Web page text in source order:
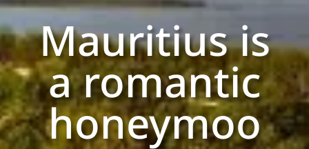
Mauritius is
a romantic
honeymoo